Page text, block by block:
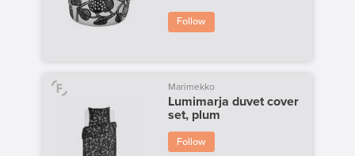
Follow
Marimekko
Lumimarja duvet cover
set, plum
Follow